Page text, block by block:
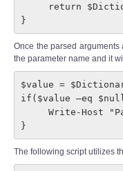
}
Once the parsed
the parameter name and it
$value =
if($value –eq
}
The following script utilizes